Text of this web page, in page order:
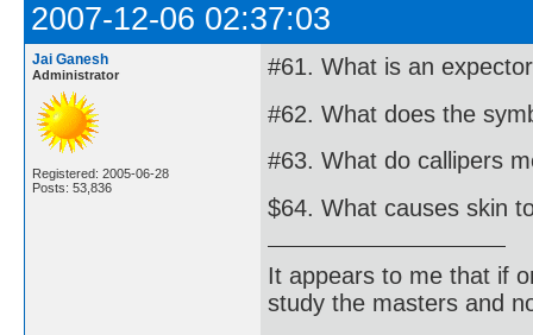
2007-12-06 02:37:03
Jai Ganesh
Administrator
Registered: 2005-06-28
Posts: 53,836
#61. What is an
#62. What does the
#63. What do callipers
$64. What causes skin
It appears to me that if
study the masters and